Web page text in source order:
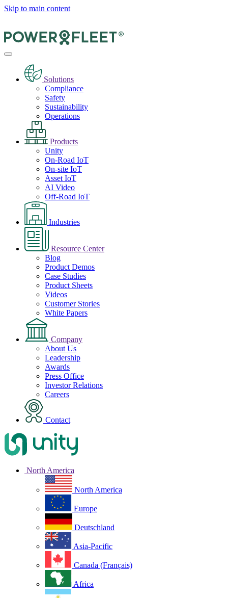
Skip to main content
Solutions
Compliance
Safety
Sustainability
Operations
Products
Unity
On-Road IoT
On-site IoT
Asset IoT
AI Video
Off-Road IoT
Industries
Resource Center
Blog
Product Demos
Case Studies
Product Sheets
Videos
Customer Stories
White Papers
Company
About Us
Leadership
Awards
Press Office
Investor Relations
Careers
Contact
North America
North America
Europe
Deutschland
Asia-Pacific
Canada (Français)
Africa